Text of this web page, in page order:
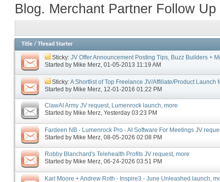
Blog. Merchant Partner Follow
Title / Thread Starter
Sticky: JV Offer Announcement Posting Tips, Buzz Builders +
Started by Mike Merz‎, 01-05-2013 11:19 AM
Sticky:A Shortlist of Top Freelance JV/Affiliate/Product Launch
Started by Mike Merz‎, 12-01-2016 01:22 PM
ClawAI Army JV request, Lumenrock launch, more
Started by Mike Merz‎, Yesterday 03:23 PM
Fardeen NB - Lumenrock Pro - AI Software For Meetings JV
Started by Mike Merz ‎, 08-05-2026 02:08 PM
Robby Blanchard's Telehealth Profits JV request, more
Started by Mike Merz‎, 06-24-2026 03:51 PM
Karl Moore + Andrew Roth - Inspire3 - June Unleashed launch,